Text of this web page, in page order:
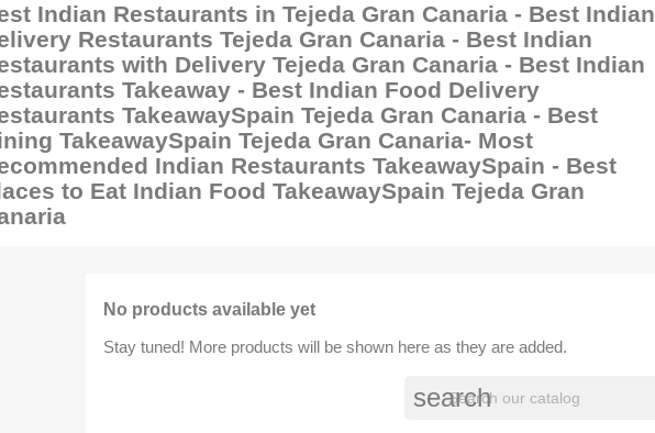
Indian Restaurants in Tejeda Gran Canaria - Best Indian
Restaurants Tejeda Gran Canaria - Best Indian
with Delivery Tejeda Gran Canaria - Best Indian
Takeaway - Best Indian Food Delivery
TakeawaySpain Tejeda Gran Canaria - Best
TakeawaySpain Tejeda Gran Canaria- Most
Indian Restaurants TakeawaySpain - Best
to Eat Indian Food TakeawaySpain Tejeda Gran
No products available yet
Stay tuned! More products will be shown here as they are added.
search